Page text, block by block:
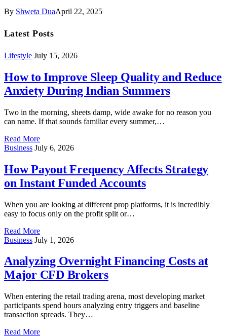
By Shweta DuaApril 22, 2025
Latest Posts
Lifestyle July 15, 2026
How to Improve Sleep Quality and Reduce
Anxiety During Indian Summers
Two in the morning, sheets damp, wide awake for no reason you
can name. If that sounds familiar every summer,…
Read More
Business July 6, 2026
How Payout Frequency Affects Strategy
on Instant Funded Accounts
When you are looking at different prop platforms, it is incredibly
easy to focus only on the profit split or…
Read More
Business July 1, 2026
Analyzing Overnight Financing Costs at
Major CFD Brokers
When entering the retail trading arena, most developing market
participants spend hours analyzing entry triggers and baseline
transaction spreads. They…
Read More